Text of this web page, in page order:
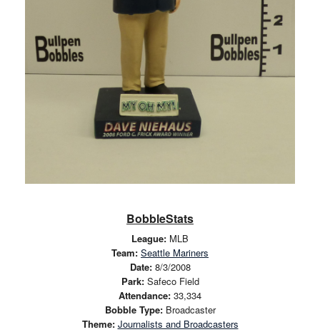
BobbleStats
League: MLB
Team: Seattle Mariners
Date:8/3/2008
Park:Safeco Field
Attendance: 33,334
Bobble Type:Broadcaster
Theme: Journalists and Broadcasters